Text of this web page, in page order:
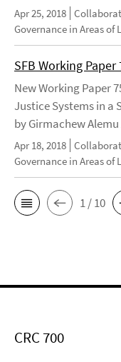
Apr 25, 2018
Governance in Areas of
SFB Working
New Working Paper
Justice Systems in a
by Girmachew
Apr 18, 2018
Governance in Areas of
1 / 10
CRC 700